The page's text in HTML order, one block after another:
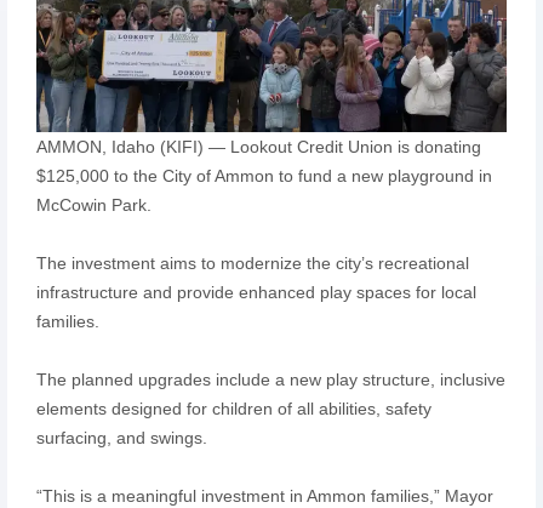
AMMON, Idaho (KIFI) — Lookout Credit Union is donating
$125,000 to the City of Ammon to fund a new playground in
McCowin Park.
The investment aims to modernize the city’s recreational
infrastructure and provide enhanced play spaces for local
families.
The planned upgrades include a new play structure, inclusive
elements designed for children of all abilities, safety
surfacing, and swings.
“This is a meaningful investment in Ammon families,” Mayor